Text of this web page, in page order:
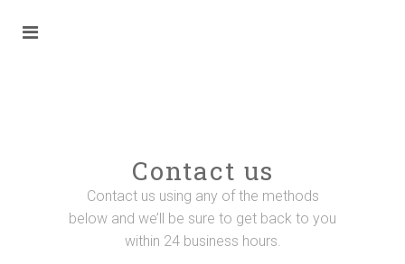
Contact us
Contact us using any of the methods
below and we’ll be sure to get back to you
within 24 business hours.